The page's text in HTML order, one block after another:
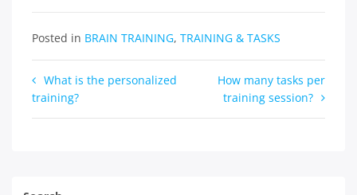
Posted in BRAIN TRAINING, TRAINING & TASKS
Post
navigation
What is the personalized
training?
How many tasks per
training session?